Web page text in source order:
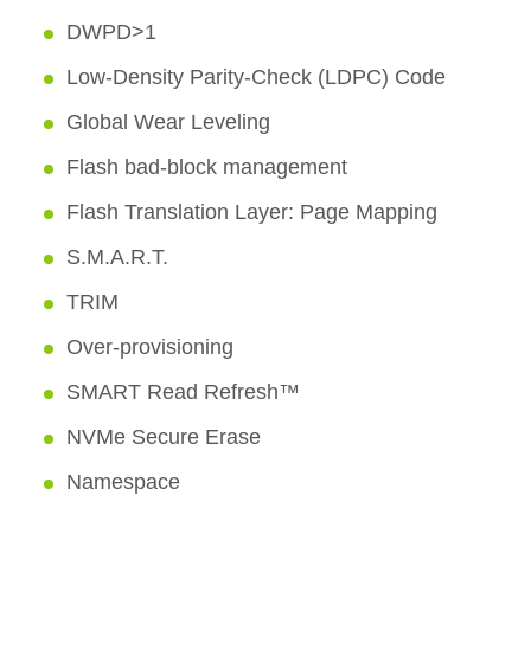
DWPD>1
Low-Density Parity-Check (LDPC) Code
Global Wear Leveling
Flash bad-block management
Flash Translation Layer: Page Mapping
S.M.A.R.T.
TRIM
Over-provisioning
SMART Read Refresh™
NVMe Secure Erase
Namespace